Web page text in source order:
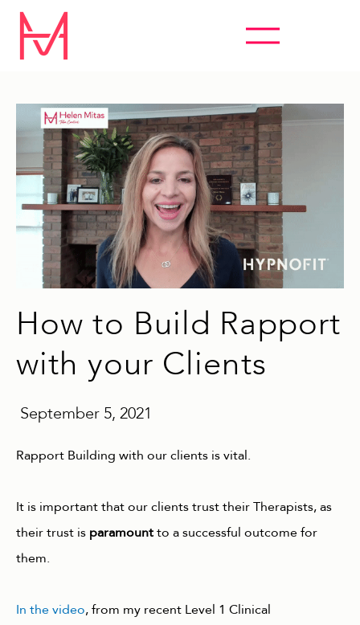
How to Build Rapport
with your Clients
September 5, 2021
Rapport Building with our clients is vital.
It is important that our clients trust their Therapists, as
their trust is paramountto a successful outcome for
them.
In the video, from my recent Level 1 Clinical